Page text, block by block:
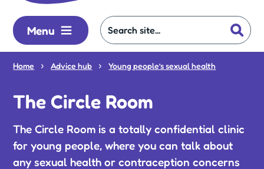
Menu
Home Advice hub Young people’s sexual health
The Circle Room
The Circle Room is a totally confidential clinic
for young people, where you can talk about
any sexual health or contraception concerns